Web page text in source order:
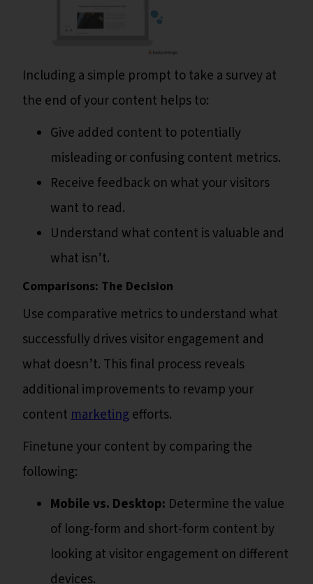
Including a simple prompt to take a survey at
the end of your content helps to:
Give added content to potentially
misleading or confusing content metrics.
Receive feedback on what your visitors
want to read.
Understand what content is valuable and
what isn’t.
Comparisons: The Decision
Use comparative metrics to understand what
successfully drives visitor engagement and
what doesn’t. This final process reveals
additional improvements to revamp your
contentmarketingefforts.
Finetune your content by comparing the
following:
Mobile vs. Desktop: Determine the value
of long-form and short-form content by
looking at visitor engagement on different
devices.